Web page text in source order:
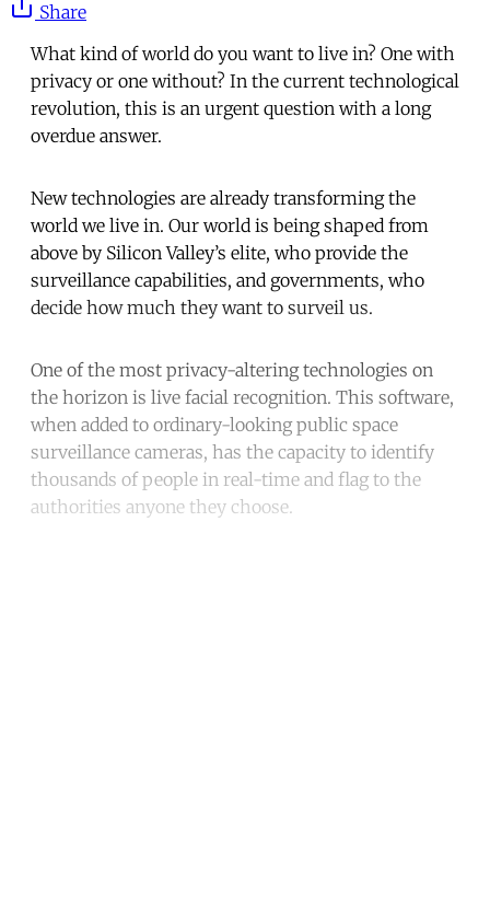
Share
What kind of world do you want to live in? One with
privacy or one without? In the current technological
revolution, this is an urgent question with a long
overdue answer.
New technologies are already transforming the
world we live in. Our world is being shaped from
above by Silicon Valley’s elite, who provide the
surveillance capabilities, and governments, who
decide how much they want to surveil us.
One of the most privacy-altering technologies on
the horizon is live facial recognition. This software,
when added to ordinary-looking public space
surveillance cameras, has the capacity to identify
thousands of people in real-time and flag to the
authorities anyone they choose.